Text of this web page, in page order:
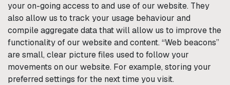
your on-going access to and use of our website. They
also allow us to track your usage behaviour and
compile aggregate data that will allow us to improve the
functionality of our website and content. “Web beacons”
are small, clear picture files used to follow your
movements on our website. For example, storing your
preferred settings for the next time you visit.